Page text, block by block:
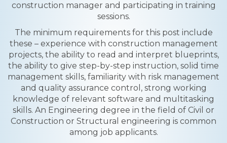
construction manager and participating in training
sessions.
The minimum requirements for this post include
these – experience with construction management
projects, the ability to read and interpret blueprints,
the ability to give step-by-step instruction, solid time
management skills, familiarity with risk management
and quality assurance control, strong working
knowledge of relevant software and multitasking
skills. An Engineering degree in the field of Civil or
Construction or Structural engineering is common
among job applicants.